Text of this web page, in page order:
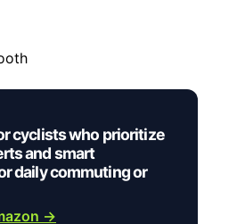
cyclists who prioritize
and smart
daily commuting or
→